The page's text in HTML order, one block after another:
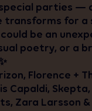
parties —
transforms for
be an
poetry, or a
Florence +
Capaldi,
Zara Larsson